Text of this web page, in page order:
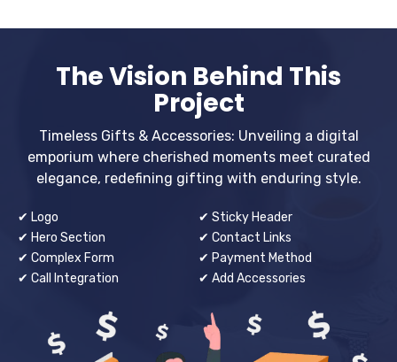
The Vision Behind This
Project
Timeless Gifts & Accessories: Unveiling a digital
emporium where cherished moments meet curated
elegance, redefining gifting with enduring style.
✔ Logo
✔ Hero Section
✔ Complex Form
✔ Call Integration
✔ Sticky Header
✔ Contact Links
✔ Payment Method
✔ Add Accessories